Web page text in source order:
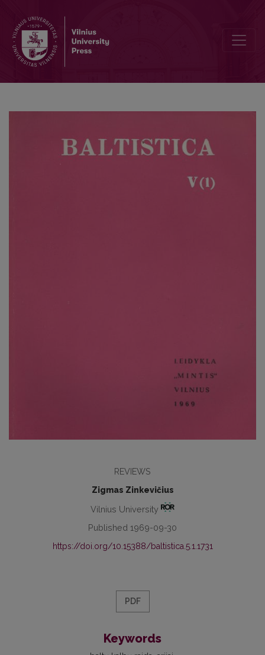
REVIEWS
Zigmas Zinkevičius
Vilnius University
Published 1969-09-30
https://doi.org/10.15388/baltistica.5.1.1731
PDF
Keywords